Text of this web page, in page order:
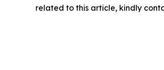
related to this article, kindly